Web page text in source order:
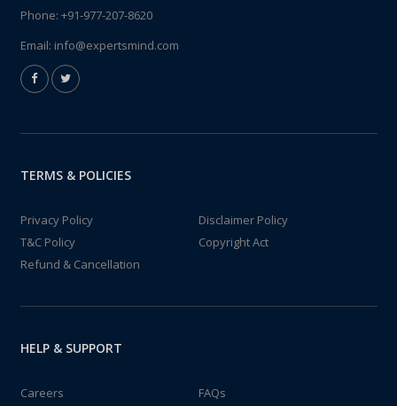
Phone: +91-977-207-8620
Email: info@expertsmind.com
TERMS & POLICIES
Privacy Policy
Disclaimer Policy
T&C Policy
Copyright Act
Refund & Cancellation
HELP & SUPPORT
Careers FAQs